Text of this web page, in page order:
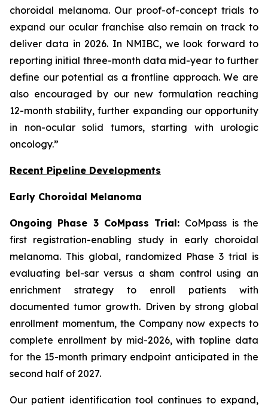
choroidal melanoma. Our proof-of-concept trials to
expand our ocular franchise also remain on track to
deliver data in 2026. In NMIBC, we look forward to
reporting initial three-month data mid-year to further
define our potential as a frontline approach. We are
also encouraged by our new formulation reaching
12-month stability, further expanding our opportunity
in non-ocular solid tumors, starting with urologic
oncology.”
Recent Pipeline Developments
Early Choroidal Melanoma
Ongoing Phase 3 CoMpass Trial: CoMpass is the
first registration-enabling study in early choroidal
melanoma. This global, randomized Phase 3 trial is
evaluating bel-sar versus a sham control using an
enrichment strategy to enroll patients with
documented tumor growth. Driven by strong global
enrollment momentum, the Company now expects to
complete enrollment by mid-2026, with topline data
for the 15-month primary endpoint anticipated in the
second half of 2027.
Our patient identification tool continues to expand,